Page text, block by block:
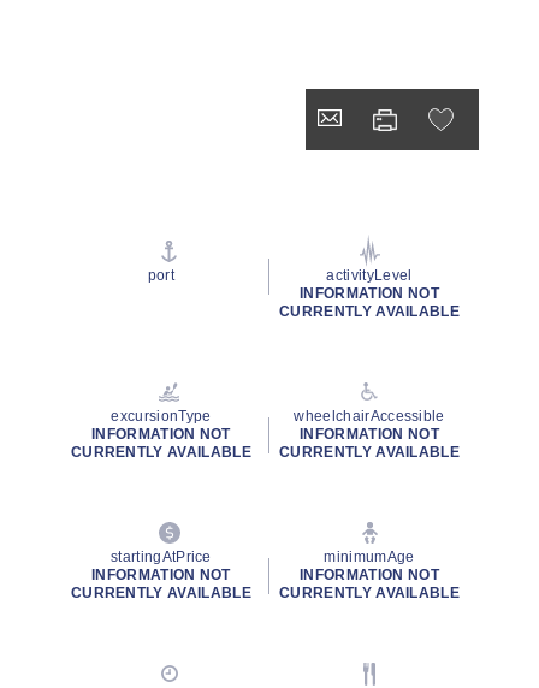
port
activityLevel
INFORMATION NOT
CURRENTLY AVAILABLE
excursionType
INFORMATION NOT
CURRENTLY AVAILABLE
wheelchairAccessible
INFORMATION NOT
CURRENTLY AVAILABLE
startingAtPrice
INFORMATION NOT
CURRENTLY AVAILABLE
minimumAge
INFORMATION NOT
CURRENTLY AVAILABLE